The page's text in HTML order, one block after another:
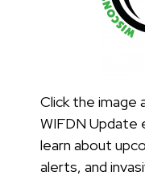
Click the
WIFDN Update
learn about
alerts, and